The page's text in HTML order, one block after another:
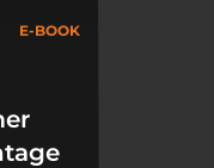
E-BOOK